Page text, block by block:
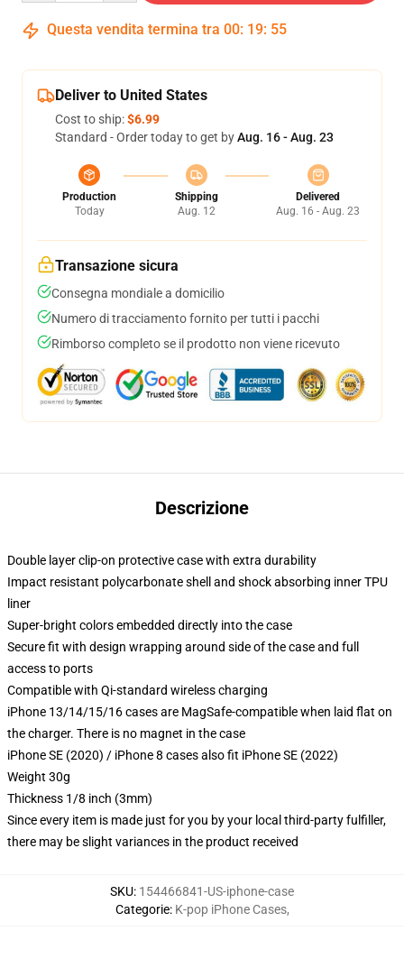
Questa vendita termina tra 00: 19: 54
Deliver to United States
Cost to ship:$6.99
Standard - Order today to get byAug. 16 - Aug. 23
Production
Today
Shipping
Aug. 12
Delivered
Aug. 16 - Aug. 23
Transazione sicura
Consegna mondiale a domicilio
Numero di tracciamento fornito per tutti i pacchi
Rimborso completo se il prodotto non viene ricevuto
Descrizione
Double layer clip-on protective case with extra durability
Impact resistant polycarbonate shell and shock absorbing inner TPU
liner
Super-bright colors embedded directly into the case
Secure fit with design wrapping around side of the case and full
access to ports
Compatible with Qi-standard wireless charging
iPhone 13/14/15/16 cases are MagSafe-compatible when laid flat on
the charger. There is no magnet in the case
iPhone SE (2020) / iPhone 8 cases also fit iPhone SE (2022)
Weight 30g
Thickness 1/8 inch (3mm)
Since every item is made just for you by your local third-party fulfiller,
there may be slight variances in the product received
SKU: 154466841-US-iphone-case
Categorie: K-pop iPhone Cases,